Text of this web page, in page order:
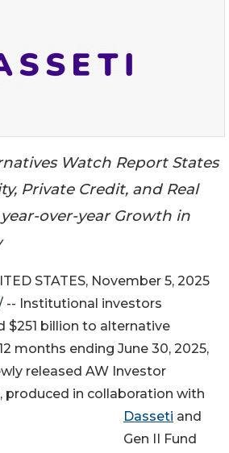
Watch Report States
Private Credit, and Real
year-over-year Growth in
STATES, November 5, 2025
-- Institutional investors
$251 billion to alternative
months ending June 30, 2025,
released AW Investor
produced in collaboration with
Dasseti and
Gen II Fund